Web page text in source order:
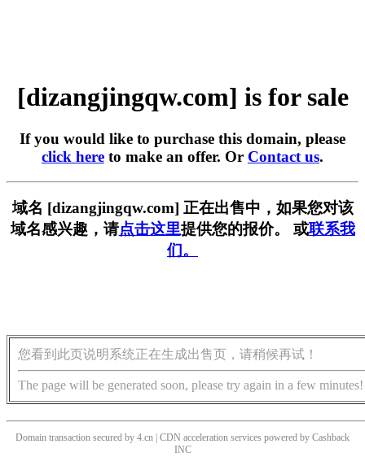
[dizangjingqw.com] is for sale
If you would like to purchase this domain, please
click here to make an offer. Or Contact us.
域名 [dizangjingqw.com] 正在出售中，如果您对该
域名感兴趣，请点击这里提供您的报价。 或联系我
们。
您看到此页说明系统正在生成出售页，请稍候再试！
The page will be generated soon, please try again in a few minutes!
Domain transaction secured by 4.cn | CDN acceleration services powered by Cashback
INC